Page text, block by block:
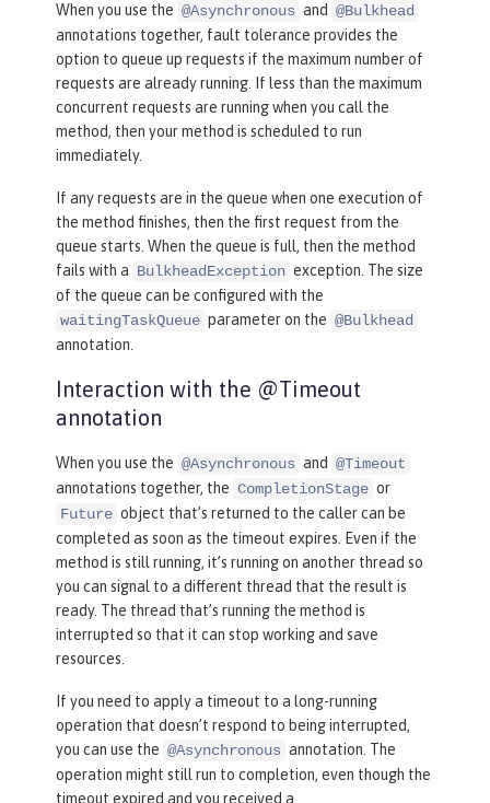
When you use the @Asynchronous and @Bulkhead
annotations together, fault tolerance provides the
option to queue up requests if the maximum number of
requests are already running. If less than the maximum
concurrent requests are running when you call the
method, then your method is scheduled to run
immediately.
If any requests are in the queue when one execution of
the method finishes, then the first request from the
queue starts. When the queue is full, then the method
fails with a BulkheadException exception. The size
of the queue can be configured with the
waitingTaskQueue parameter on the @Bulkhead
annotation.
Interaction with the @Timeout
annotation
When you use the @Asynchronous and @Timeout
annotations together, the CompletionStage or
Future object that’s returned to the caller can be
completed as soon as the timeout expires. Even if the
method is still running, it’s running on another thread so
you can signal to a different thread that the result is
ready. The thread that’s running the method is
interrupted so that it can stop working and save
resources.
If you need to apply a timeout to a long-running
operation that doesn’t respond to being interrupted,
you can use the @Asynchronous annotation. The
operation might still run to completion, even though the
timeout expired and you received a